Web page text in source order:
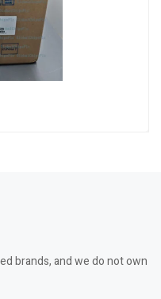
brands, and we do not own